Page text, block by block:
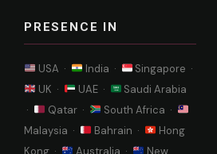
PRESENCE IN
USA · India ·
Singapore ·
UK ·
UAE ·
Saudi Arabia
·
Qatar ·
South Africa ·
Malaysia ·
Bahrain ·
Hong
Kong ·
Australia ·
New